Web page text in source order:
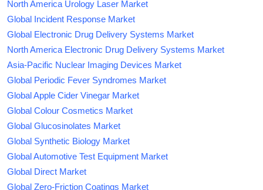
North America Urology Laser Market
Global Incident Response Market
Global Electronic Drug Delivery Systems Market
North America Electronic Drug Delivery Systems Market
Asia-Pacific Nuclear Imaging Devices Market
Global Periodic Fever Syndromes Market
Global Apple Cider Vinegar Market
Global Colour Cosmetics Market
Global Glucosinolates Market
Global Synthetic Biology Market
Global Automotive Test Equipment Market
Global Direct Market
Global Zero-Friction Coatings Market